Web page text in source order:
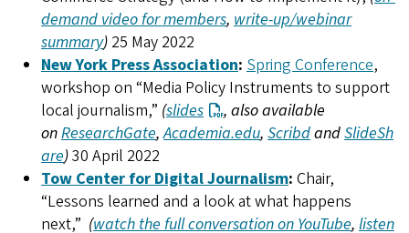
demand video for members, write-up/webinar
summary) 25 May 2022
New York Press Association: Spring Conference,
workshop on “Media Policy Instruments to support
local journalism,” (slides
, also available
onResearchGate,Academia.edu, ScribdandSlideSh
are)30 April 2022
Tow Center for Digital Journalism: Chair,
“Lessons learned and a look at what happens
next,” (watch the full conversation on YouTube, listen